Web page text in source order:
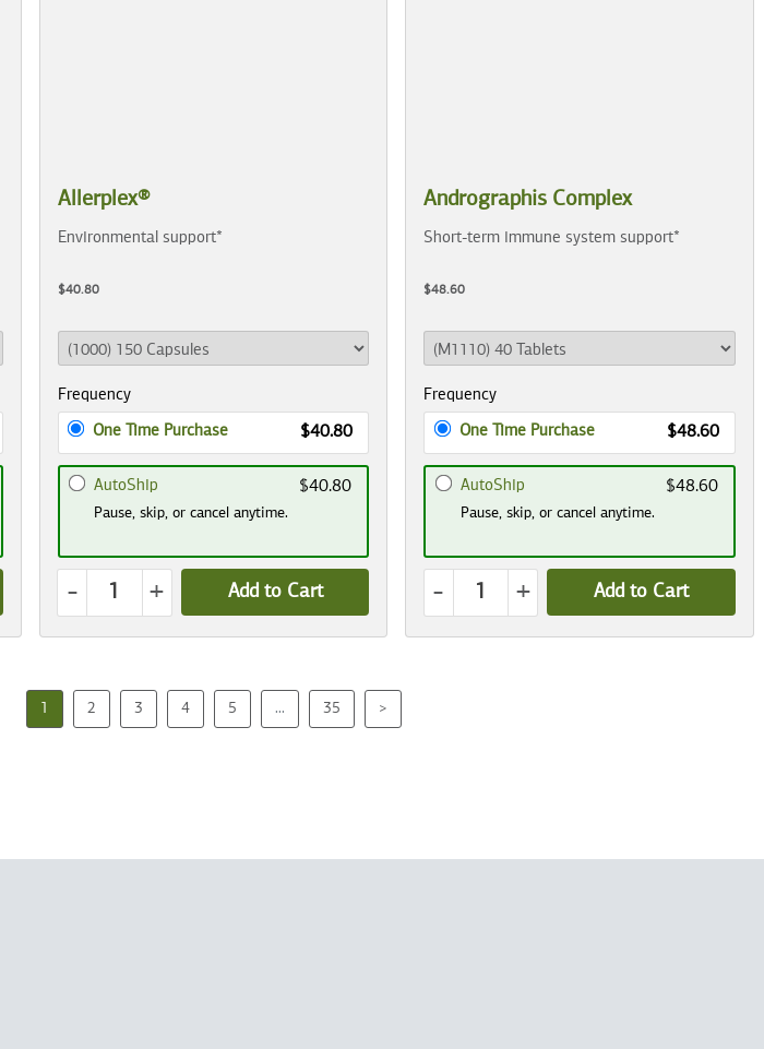
Allerplex®
Environmental support*
$40.80
Frequency
One Time Purchase $40.80
AutoShip $40.80
Pause, skip, or cancel anytime.
- + Add to Cart
Andrographis Complex
Short-term immune system support*
$48.60
Frequency
One Time Purchase $48.60
AutoShip $48.60
Pause, skip, or cancel anytime.
- + Add to Cart
2 3 4 5 ... 35 >